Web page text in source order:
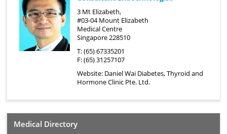
3 Mt Elizabeth,
#03-04 Mount Elizabeth
Medical Centre
Singapore 228510
T: (65) 67335201
F: (65) 31257107
Website: Daniel Wai Diabetes, Thyroid and
Hormone Clinic Pte. Ltd.
Medical Directory